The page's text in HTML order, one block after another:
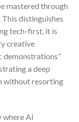
mastered through
distinguishes
tech-first, it is
creative
demonstrations”
a deep
without resorting
where AI